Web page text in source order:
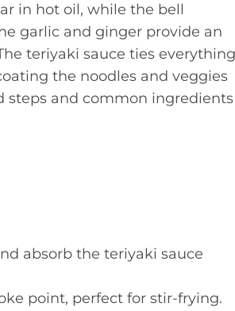
in hot oil, while the bell
garlic and ginger provide an
teriyaki sauce ties everything
the noodles and veggies
steps and common ingredients
absorb the teriyaki sauce
point, perfect for stir-frying.